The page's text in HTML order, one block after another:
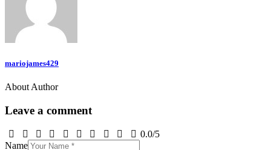
mariojames429
About Author
Leave a comment
0.0/5
Name